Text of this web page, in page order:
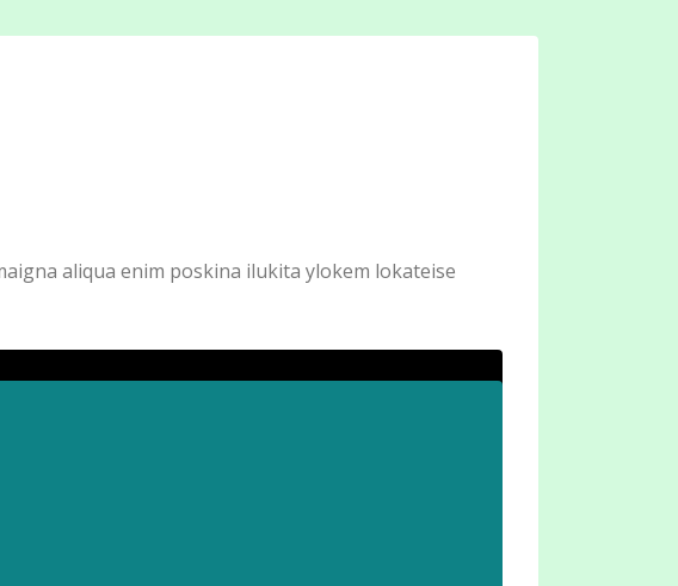
aliqua enim poskina ilukita ylokem lokateise